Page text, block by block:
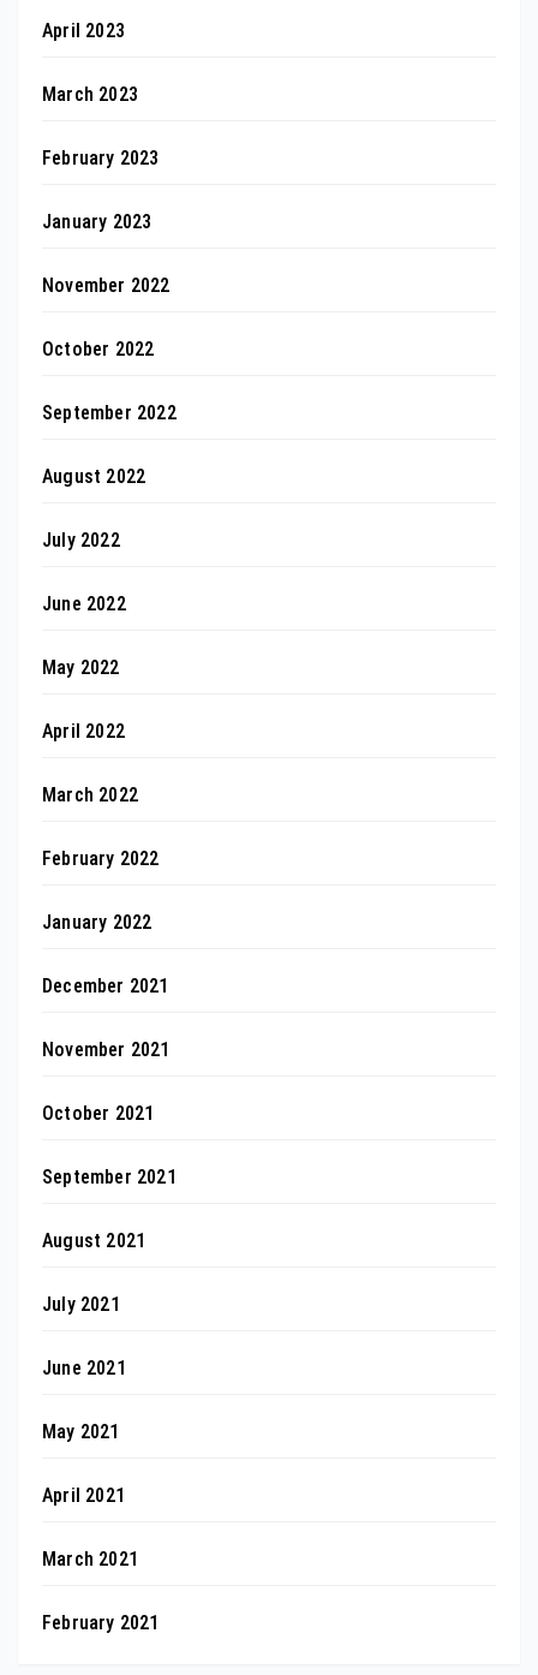
April 2023
March 2023
February 2023
January 2023
November 2022
October 2022
September 2022
August 2022
July 2022
June 2022
May 2022
April 2022
March 2022
February 2022
January 2022
December 2021
November 2021
October 2021
September 2021
August 2021
July 2021
June 2021
May 2021
April 2021
March 2021
February 2021